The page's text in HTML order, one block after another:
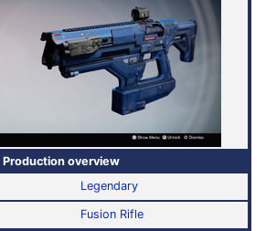
Production overview
Legendary
Fusion Rifle